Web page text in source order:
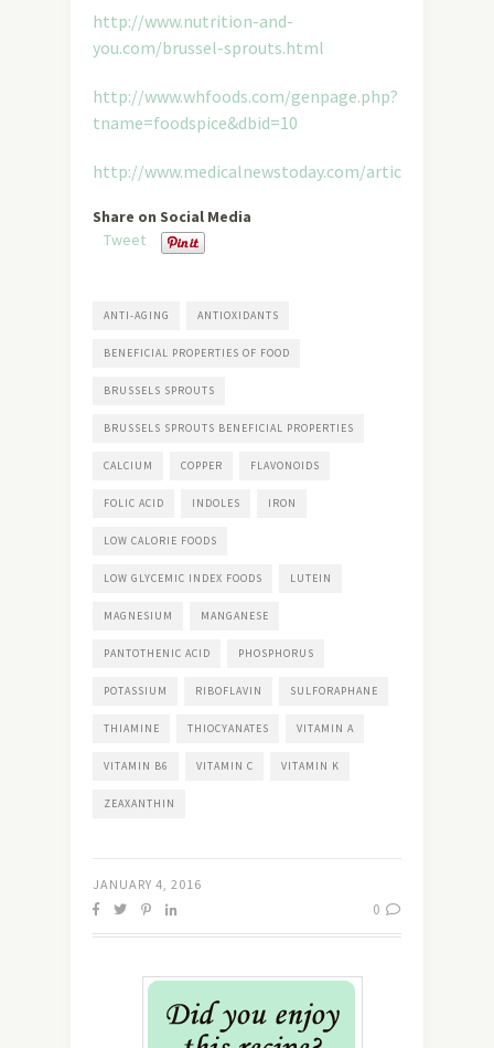
http://www.nutrition-and-
you.com/brussel-sprouts.html
http://www.whfoods.com/genpage.php?
tname=foodspice&dbid=10
http://www.medicalnewstoday.com/articles/
Share on Social Media
Tweet
ANTI-AGING ANTIOXIDANTS
BENEFICIAL PROPERTIES OF FOOD
BRUSSELS SPROUTS
BRUSSELS SPROUTS BENEFICIAL PROPERTIES
CALCIUM COPPER FLAVONOIDS
FOLIC ACID INDOLES IRON
LOW CALORIE FOODS
LOW GLYCEMIC INDEX FOODS LUTEIN
MAGNESIUM MANGANESE
PANTOTHENIC ACID PHOSPHORUS
POTASSIUM RIBOFLAVIN SULFORAPHANE
THIAMINE THIOCYANATES VITAMIN A
VITAMIN B6 VITAMIN C VITAMIN K
ZEAXANTHIN
JANUARY 4, 2016
0